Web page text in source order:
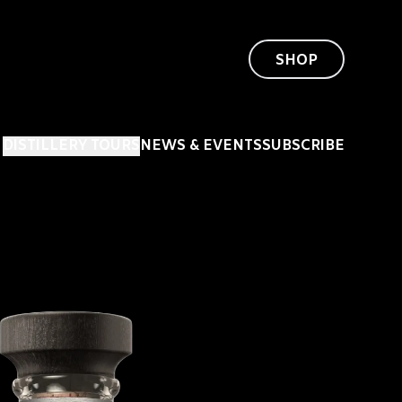
SHOP
NEWS & EVENTSSUBSCRIBE